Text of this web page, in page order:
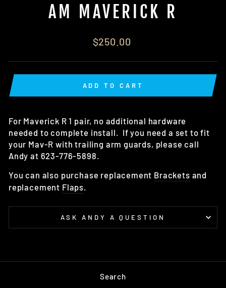
AM MAVERICK R
Regular
$250.00
ADD TO CART
For Maverick R 1 pair, no additional hardware
needed to complete install. If you need a set to fit
your Mav-R with trailing arm guards, please call
Andy at 623-776-5898.
You can also purchase replacement Brackets and
replacement Flaps
ASK ANDY A QUESTION
Search